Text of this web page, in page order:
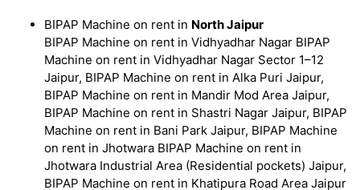
BIPAP Machine on rent in North Jaipur
BIPAP Machine on rent in Vidhyadhar Nagar BIPAP
Machine on rent in Vidhyadhar Nagar Sector 1–12
Jaipur, BIPAP Machine on rent in Alka Puri Jaipur,
BIPAP Machine on rent in Mandir Mod Area Jaipur,
BIPAP Machine on rent in Shastri Nagar Jaipur, BIPAP
Machine on rent in Bani Park Jaipur, BIPAP Machine
on rent in Jhotwara BIPAP Machine on rent in
Jhotwara Industrial Area (Residential pockets) Jaipur,
BIPAP Machine on rent in Khatipura Road Area Jaipur